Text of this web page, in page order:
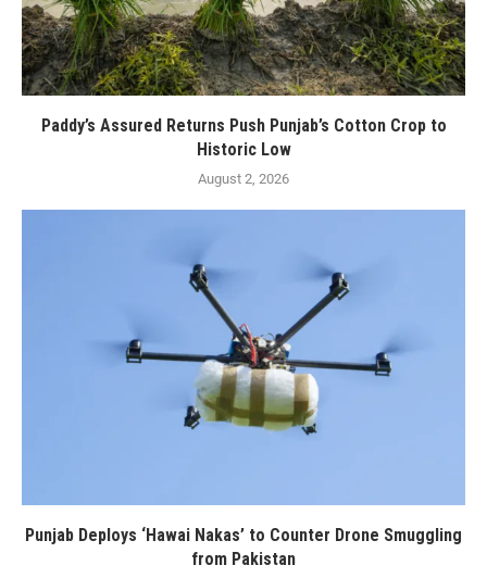
Paddy’s Assured Returns Push Punjab’s Cotton Crop to
Historic Low
August 2, 2026
Punjab Deploys ‘Hawai Nakas’ to Counter Drone Smuggling
from Pakistan